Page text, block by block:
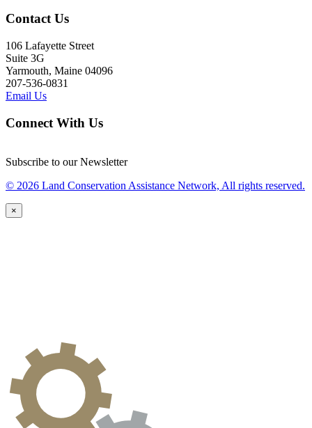
Contact Us
106 Lafayette Street
Suite 3G
Yarmouth, Maine 04096
207-536-0831
Email Us
Connect With Us
Subscribe to our Newsletter
© 2026 Land Conservation Assistance Network, All rights reserved.
×